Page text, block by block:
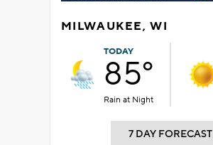
MILWAUKEE, WI
TODAY
85°
Rain at Night
7 DAY FORECAST